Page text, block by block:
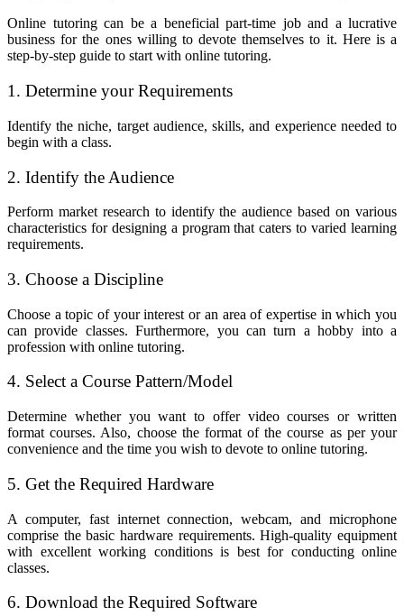
Online tutoring can be a beneficial part-time job and a lucrative
business for the ones willing to devote themselves to it. Here is a
step-by-step guide to start with online tutoring.
1. Determine your Requirements
Identify the niche, target audience, skills, and experience needed to
begin with a class.
2. Identify the Audience
Perform market research to identify the audience based on various
characteristics for designing a program that caters to varied learning
requirements.
3. Choose a Discipline
Choose a topic of your interest or an area of expertise in which you
can provide classes. Furthermore, you can turn a hobby into a
profession with online tutoring.
4. Select a Course Pattern/Model
Determine whether you want to offer video courses or written
format courses. Also, choose the format of the course as per your
convenience and the time you wish to devote to online tutoring.
5. Get the Required Hardware
A computer, fast internet connection, webcam, and microphone
comprise the basic hardware requirements. High-quality equipment
with excellent working conditions is best for conducting online
classes.
6. Download the Required Software